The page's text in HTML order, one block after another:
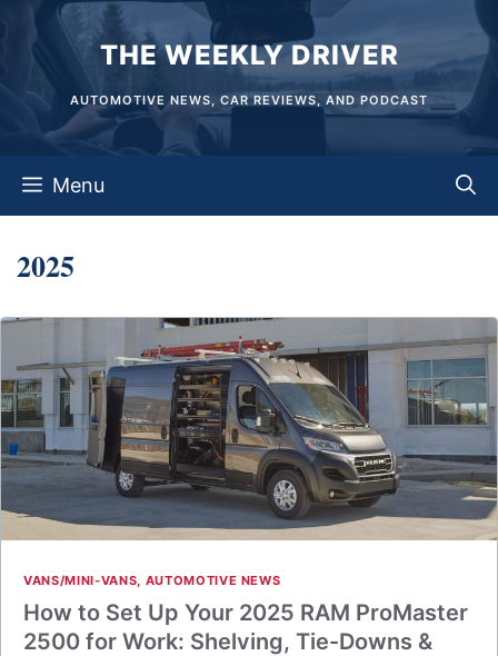
content
THE WEEKLY DRIVER
AUTOMOTIVE NEWS, CAR REVIEWS, AND PODCAST
Menu
2025
VANS/MINI-VANS, AUTOMOTIVE NEWS
How to Set Up Your 2025 RAM ProMaster
2500 for Work: Shelving, Tie-Downs &